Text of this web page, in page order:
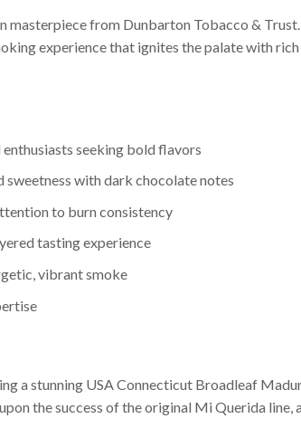
from Dunbarton Tobacco &
experience that ignites the palate with
seeking bold flavors
with dark chocolate notes
to burn consistency
tasting experience
vibrant smoke
a stunning USA Connecticut Broadleaf
the success of the original Mi Querida line,